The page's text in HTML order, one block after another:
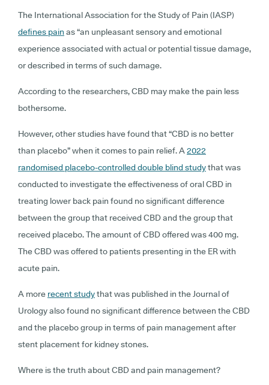
The International Association for the Study of Pain (IASP)
defines pain as “an unpleasant sensory and emotional
experience associated with actual or potential tissue damage,
or described in terms of such damage.
According to the researchers, CBD may make the pain less
bothersome.
However, other studies have found that “CBD is no better
than placebo” when it comes to pain relief. A2022
randomised placebo-controlled double blind studythat was
conducted to investigate the effectiveness of oral CBD in
treating lower back pain found no significant difference
between the group that received CBD and the group that
received placebo. The amount of CBD offered was 400 mg.
The CBD was offered to patients presenting in the ER with
acute pain.
A more recent studythat was published in the Journal of
Urology also found no significant difference between the CBD
and the placebo group in terms of pain management after
stent placement for kidney stones.
Where is the truth about CBD and pain management?